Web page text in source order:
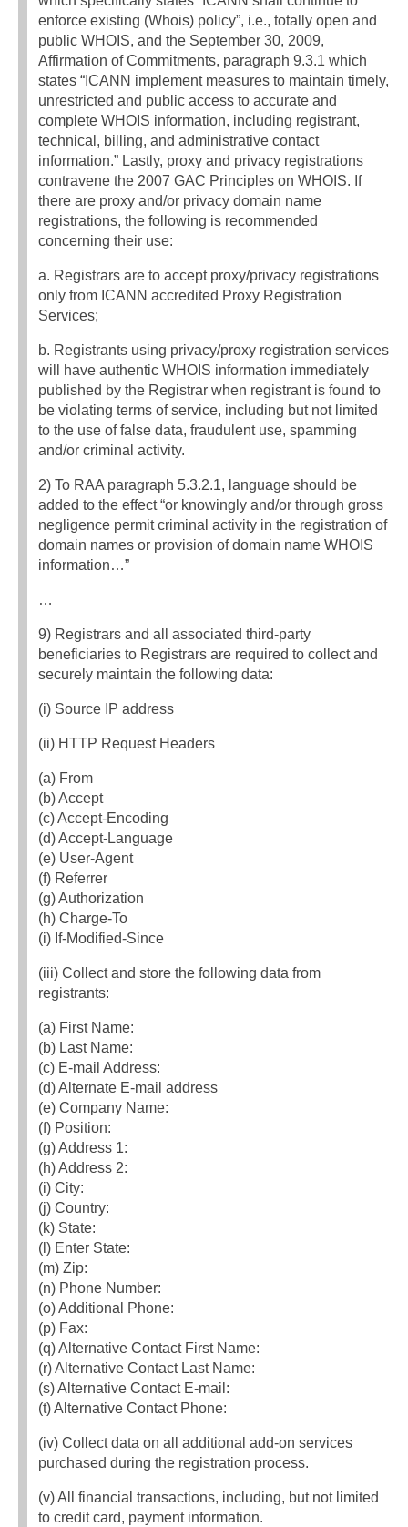
enforce existing (Whois) policy”, i.e., totally open and
public WHOIS, and the September 30, 2009,
Affirmation of Commitments, paragraph 9.3.1 which
states “ICANN implement measures to maintain timely,
unrestricted and public access to accurate and
complete WHOIS information, including registrant,
technical, billing, and administrative contact
information.” Lastly, proxy and privacy registrations
contravene the 2007 GAC Principles on WHOIS. If
there are proxy and/or privacy domain name
registrations, the following is recommended
concerning their use:
a. Registrars are to accept proxy/privacy registrations
only from ICANN accredited Proxy Registration
Services;
b. Registrants using privacy/proxy registration services
will have authentic WHOIS information immediately
published by the Registrar when registrant is found to
be violating terms of service, including but not limited
to the use of false data, fraudulent use, spamming
and/or criminal activity.
2) To RAA paragraph 5.3.2.1, language should be
added to the effect “or knowingly and/or through gross
negligence permit criminal activity in the registration of
domain names or provision of domain name WHOIS
information…”
…
9) Registrars and all associated third-party
beneficiaries to Registrars are required to collect and
securely maintain the following data:
(i) Source IP address
(ii) HTTP Request Headers
(a) From
(b) Accept
(c) Accept‐Encoding
(d) Accept‐Language
(e) User‐Agent
(f) Referrer
(g) Authorization
(h) Charge‐To
(i) If‐Modified‐Since
(iii) Collect and store the following data from
registrants:
(a) First Name:
(b) Last Name:
(c) E‐mail Address:
(d) Alternate E‐mail address
(e) Company Name:
(f) Position:
(g) Address 1:
(h) Address 2:
(i) City:
(j) Country:
(k) State:
(l) Enter State:
(m) Zip:
(n) Phone Number:
(o) Additional Phone:
(p) Fax:
(q) Alternative Contact First Name:
(r) Alternative Contact Last Name:
(s) Alternative Contact E‐mail:
(t) Alternative Contact Phone:
(iv) Collect data on all additional add‐on services
purchased during the registration process.
(v) All financial transactions, including, but not limited
to credit card, payment information.